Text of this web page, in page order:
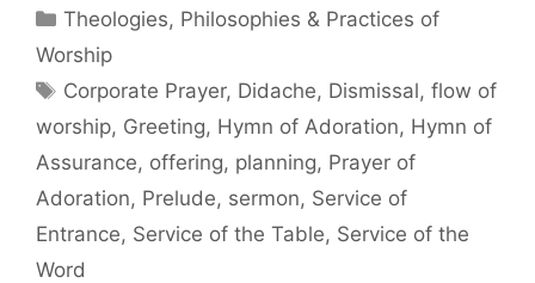
Theologies, Philosophies & Practices of
Worship
Corporate Prayer, Didache, Dismissal,flow of
worship, Greeting, Hymn of Adoration, Hymn of
Assurance, offering, planning, Prayer of
Adoration, Prelude, sermon, Service of
Entrance, Service of the Table, Service of the
Word